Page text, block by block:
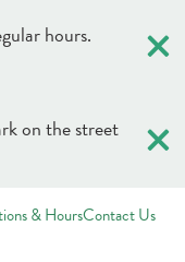
hours.
×
on the street
×
& HoursContact Us